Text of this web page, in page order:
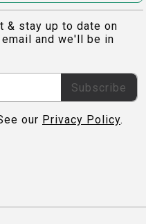
& stay up to date on
and we'll be in
Subscribe
our Privacy Policy.